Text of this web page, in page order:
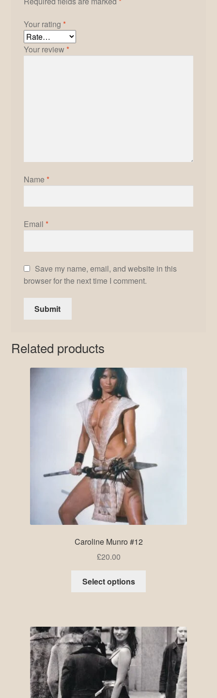
Your rating *
Your review *
Name *
Email *
Save my name, email, and website in this
browser for the next time I comment.
Related products
Caroline Munro #12
£20.00
Select options